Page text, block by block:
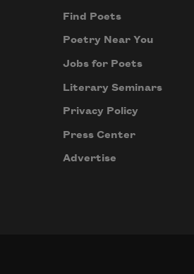
Find Poets
Poetry Near You
Jobs for Poets
Literary Seminars
Privacy Policy
Press Center
Advertise